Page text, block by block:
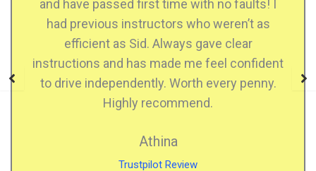
faults! I
penny.
confident when driving. He
when I made mistakes, he is a calm
who explains very well, very patient.
highly recommend SDS DRIVING
Kiran Kaur